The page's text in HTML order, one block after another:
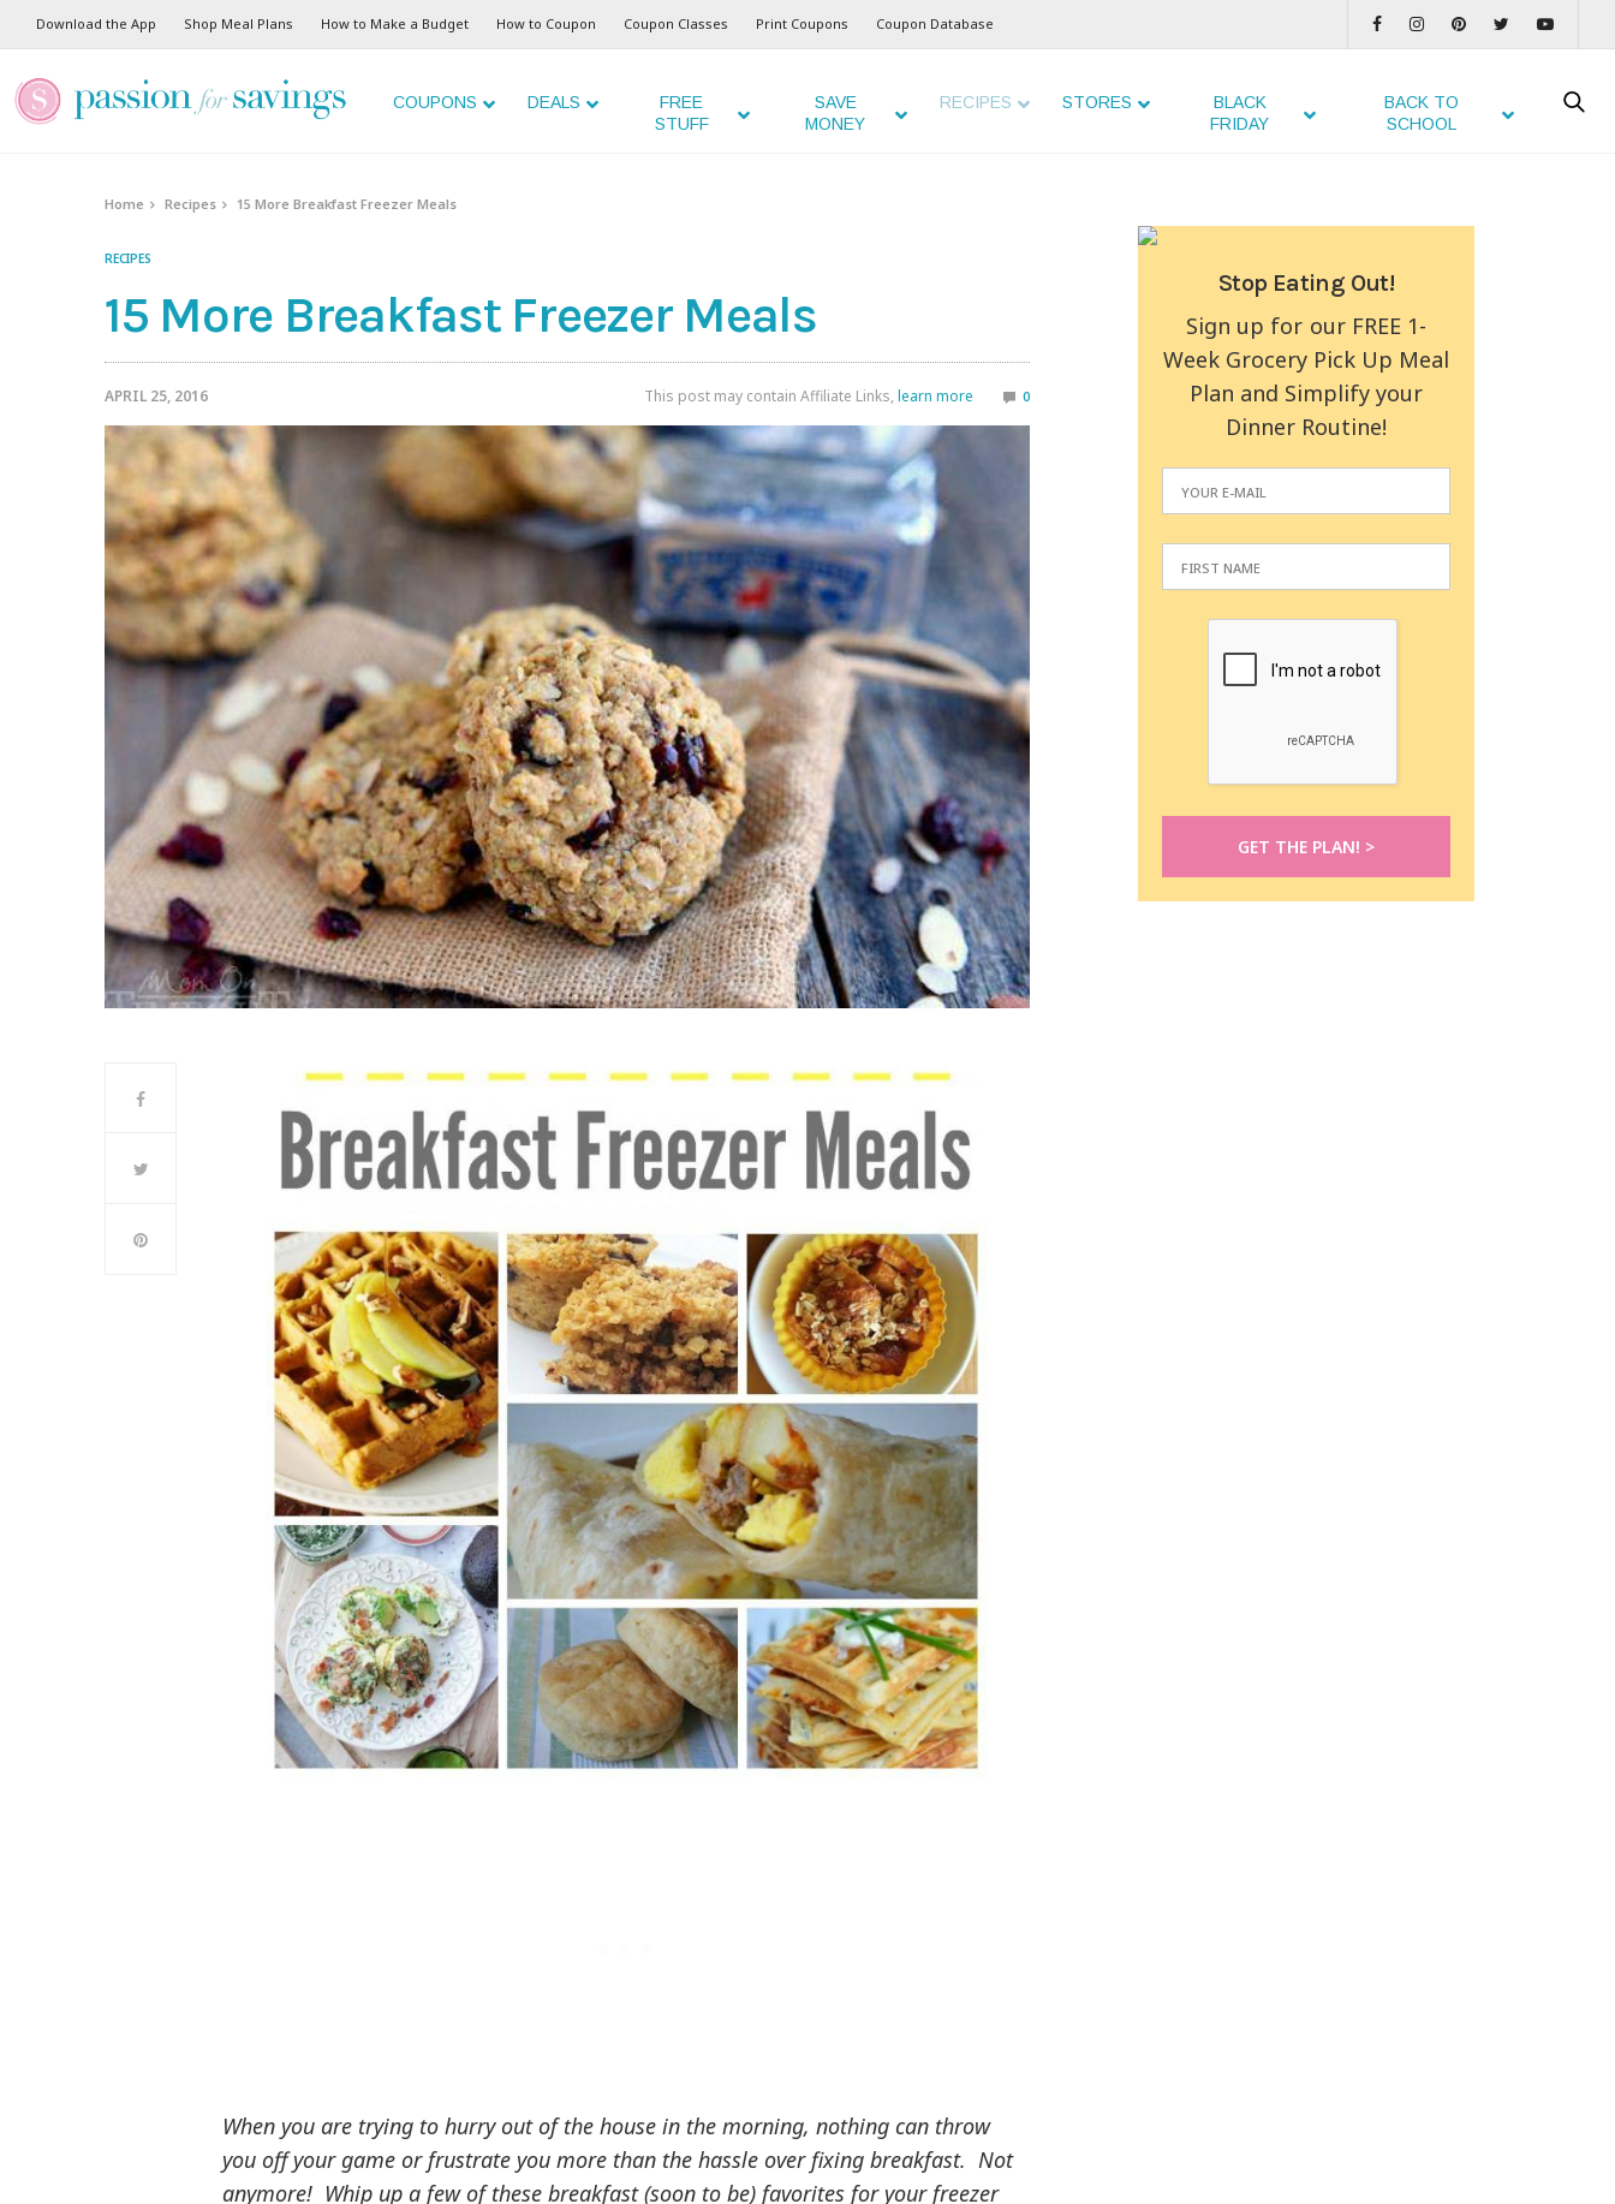
Download the App Shop Meal Plans How to Make a Budget How to Coupon Coupon Classes Print Coupons Coupon Database
COUPONS DEALS
FREE
STUFF
SAVE
MONEY
RECIPES STORES
BLACK
FRIDAY
BACK TO
SCHOOL
Home Recipes 15 More Breakfast Freezer Meals
RECIPES
15 More Breakfast Freezer Meals
APRIL 25, 2016 This post may contain Affiliate Links, learn more 0
When you are trying to hurry out of the house in the morning, nothing can throw
you off your game or frustrate you more than the hassle over fixing breakfast. Not
anymore! Whip up a few of these breakfast (soon to be) favorites for your freezer
Stop Eating Out!
Sign up for our FREE 1-
Week Grocery Pick Up Meal
Plan and Simplify your
Dinner Routine!